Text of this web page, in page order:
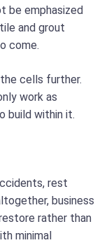
be emphasized
and grout
come.
cells further.
work as
build within it.
rest
business
rather than
minimal